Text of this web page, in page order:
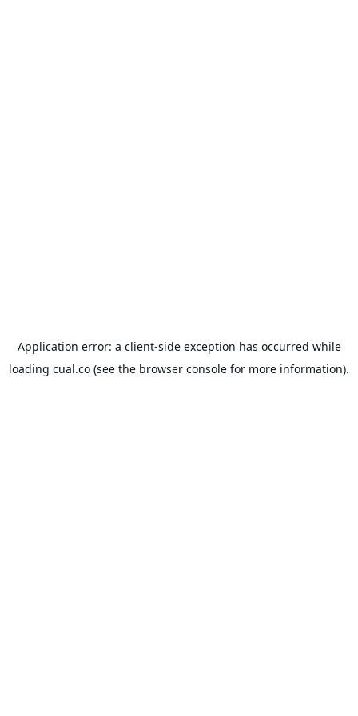
Application error: a client-side exception has occurred while
loading cual.co (see the browser console for more information).